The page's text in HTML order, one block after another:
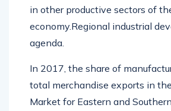
in other productive sectors of
economy.Regional industrial
agenda.
In 2017, the share of
total merchandise exports in
Market for Eastern and